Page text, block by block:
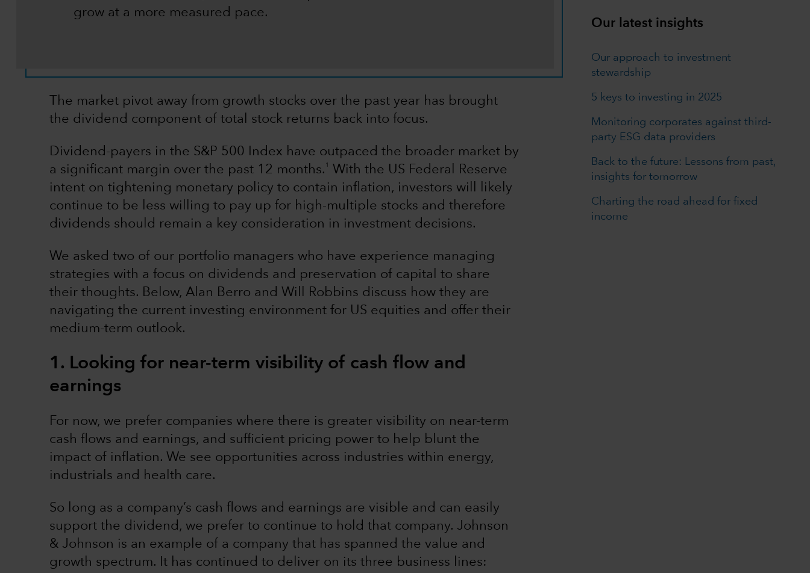
grow at a more measured pace.
The market pivot away from growth stocks over the past year has brought
the dividend component of total stock returns back into focus.
Dividend-payers in the S&P 500 Index have outpaced the broader market by
a significant margin over the past 12 months. 1
With the US Federal Reserve
intent on tightening monetary policy to contain inflation, investors will likely
continue to be less willing to pay up for high-multiple stocks and therefore
dividends should remain a key consideration in investment decisions.
We asked two of our portfolio managers who have experience managing
strategies with a focus on dividends and preservation of capital to share
their thoughts. Below, Alan Berro and Will Robbins discuss how they are
navigating the current investing environment for US equities and offer their
medium-term outlook.
1. Looking for near-term visibility of cash flow and
earnings
For now, we prefer companies where there is greater visibility on near-term
cash flows and earnings, and sufficient pricing power to help blunt the
impact of inflation. We see opportunities across industries within energy,
industrials and health care.
So long as a company’s cash flows and earnings are visible and can easily
support the dividend, we prefer to continue to hold that company. Johnson
& Johnson is an example of a company that has spanned the value and
growth spectrum. It has continued to deliver on its three business lines:
Our latest insights
Our approach to investment
stewardship
5 keys to investing in 2025
Monitoring corporates against third-
party ESG data providers
Back to the future: Lessons from past,
insights for tomorrow
Charting the road ahead for fixed
income